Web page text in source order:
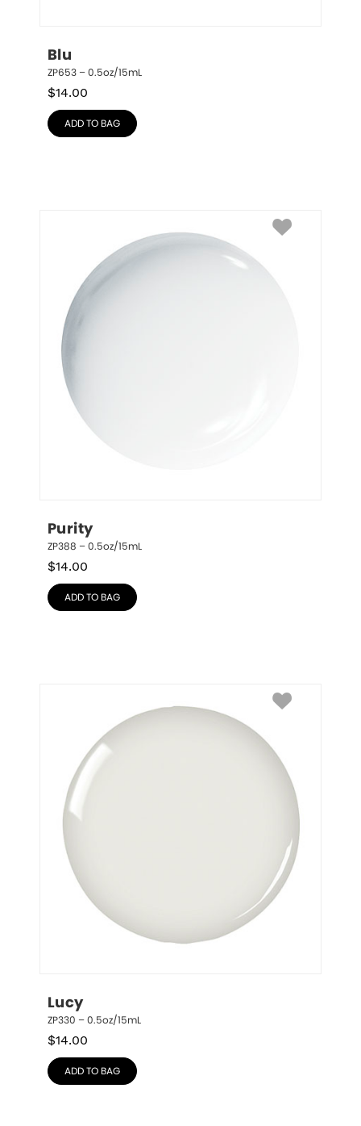
Blu
ZP653 – 0.5oz/15mL
$14.00
ADD TO BAG
Purity
ZP388 – 0.5oz/15mL
$14.00
ADD TO BAG
Lucy
ZP330 – 0.5oz/15mL
$14.00
ADD TO BAG